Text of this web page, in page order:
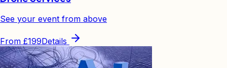
See your event from above
From £199Details